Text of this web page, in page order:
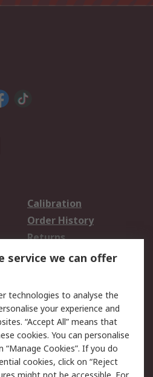
Calibration
Order History
Returns
Email Security
Website Terms
service we can offer
technologies to analyse the
your experience and
“Accept All” means that
cookies. You can personalise
“Manage Cookies”. If you do
cookies, click on “Reject